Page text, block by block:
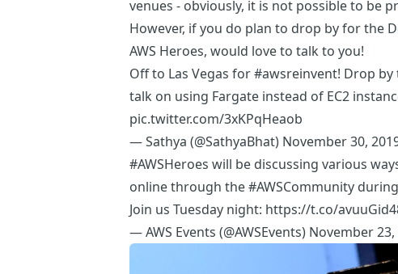
venues - obviously, it is not possible to be
However, if you do plan to drop by for the
AWS Heroes, would love to talk to you!
Off to Las Vegas for#awsreinvent! Drop
talk on using Fargate instead of EC2
pic.twitter.com/3xKPqHeaob
— Sathya (@SathyaBhat) November 30,
#AWSHeroes will be discussing various
online through the#AWSCommunity
Join us Tuesday night: https://t.co/
— AWS Events (@AWSEvents) November 23,